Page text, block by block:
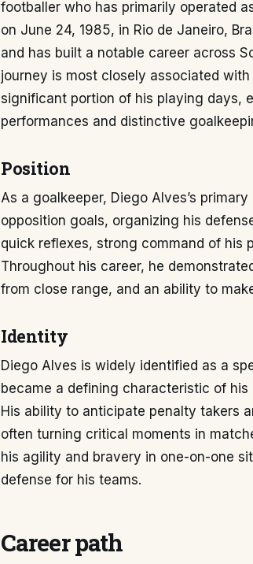
footballer who has primarily operated
on June 24, 1985, in Rio de Janeiro,
and has built a notable career across
journey is most closely associated
significant portion of his playing days,
performances and distinctive
Position
As a goalkeeper, Diego Alves’s
opposition goals, organizing his
quick reflexes, strong command of his
Throughout his career, he
from close range, and an ability to
Identity
Diego Alves is widely identified as a
became a defining characteristic of
His ability to anticipate penalty takers
often turning critical moments in
his agility and bravery in one-on-one
defense for his teams.
Career path